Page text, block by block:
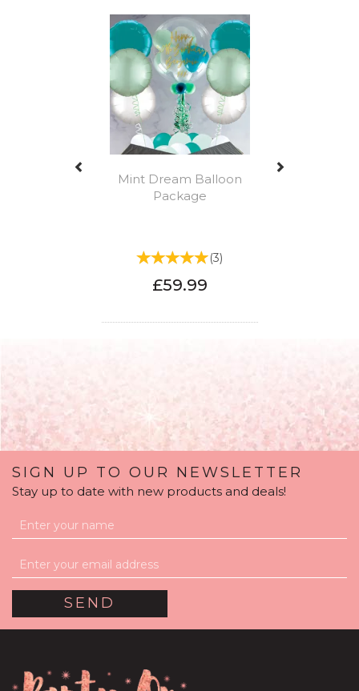
Mint Dream Balloon
Package
(3)
£59.99
Mint Green Feathers
SIGN UP TO OUR NEWSLETTER
Stay up to date with new products and deals!